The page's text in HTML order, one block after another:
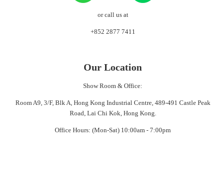
or call us at
+852 2877 7411
Our Location
Show Room & Office:
Room A9, 3/F, Blk A, Hong Kong Industrial Centre, 489-491 Castle Peak
Road, Lai Chi Kok, Hong Kong.
Office Hours: (Mon-Sat) 10:00am - 7:00pm